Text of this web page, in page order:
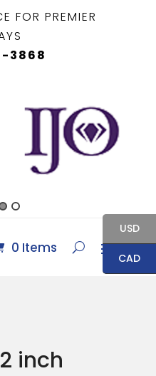
FOR PREMIER
3868
0 Items
inch
USD
CAD